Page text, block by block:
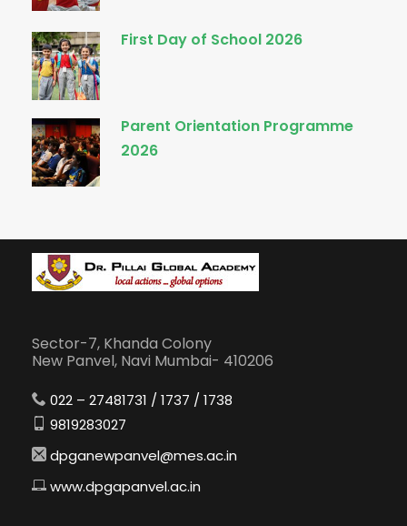
First Day of School 2026
Parent Orientation Programme
2026
Sector-7, Khanda Colony
New Panvel, Navi Mumbai- 410206
022 – 27481731 / 1737 / 1738
9819283027
dpganewpanvel@mes.ac.in
www.dpgapanvel.ac.in